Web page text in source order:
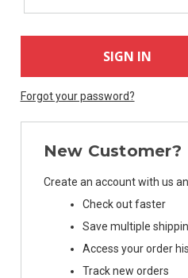
Forgot your password?
New Customer?
Create an account with us
Check out faster
Save multiple
Access your order
Track new orders